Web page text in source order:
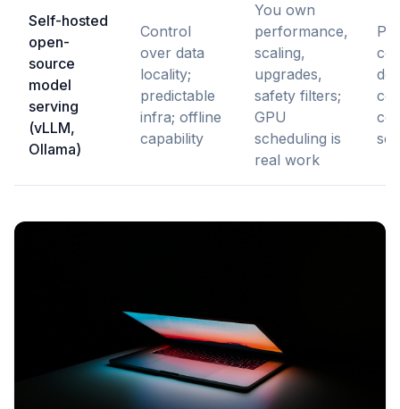
Self-hosted
open-
source
model
serving
(vLLM,
Ollama)
Control
over data
locality;
predictable
infra; offline
capability
You own
performance,
scaling,
upgrades,
safety filters;
GPU
scheduling is
real work